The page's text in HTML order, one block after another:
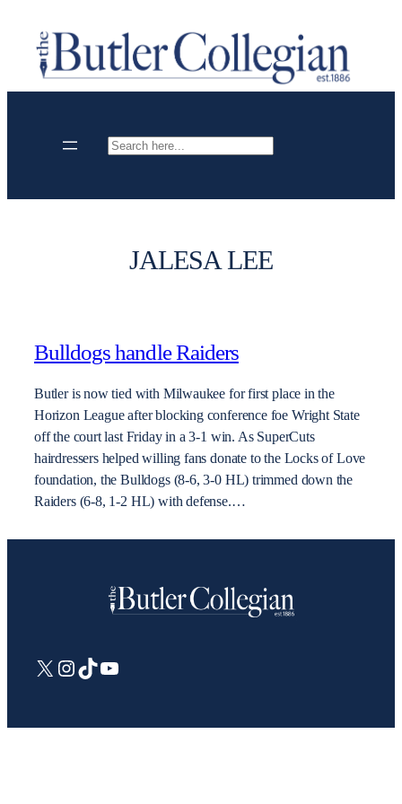
content
Search
JALESA LEE
Bulldogs handle Raiders
Butler is now tied with Milwaukee for first place in the
Horizon League after blocking conference foe Wright State
off the court last Friday in a 3-1 win. As SuperCuts
hairdressers helped willing fans donate to the Locks of Love
foundation, the Bulldogs (8-6, 3-0 HL) trimmed down the
Raiders (6-8, 1-2 HL) with defense.…
X Instagram
TikTokYouTube